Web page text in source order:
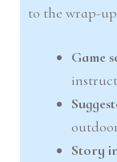
to the wrap-
Game
Story